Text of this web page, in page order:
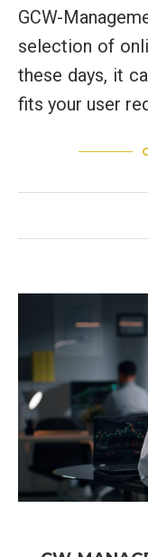
GCW-
selection of
these days, it
fits your user